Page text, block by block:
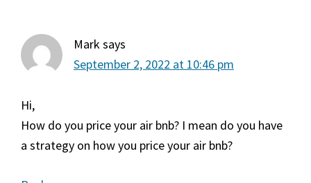
Marksays
September 2, 2022 at 10:46 pm
Hi,
How do you price your air bnb? I mean do you have
a strategy on how you price your air bnb?